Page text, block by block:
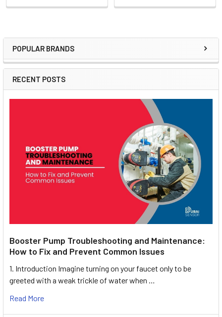
Sidebar
POPULAR BRANDS
RECENT POSTS
Booster Pump Troubleshooting and Maintenance:
How to Fix and Prevent Common Issues
1. Introduction Imagine turning on your faucet only to be
greeted with a weak trickle of water when …
Read More